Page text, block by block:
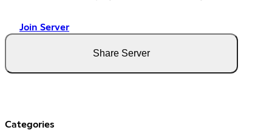
Join Server
Share Server
Categories